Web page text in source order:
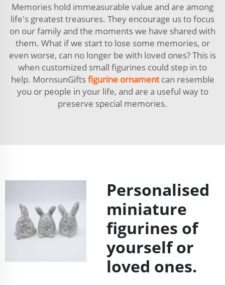
Memories hold immeasurable value and are among
life's greatest treasures. They encourage us to focus
on our family and the moments we have shared with
them. What if we start to lose some memories, or
even worse, can no longer be with loved ones? This is
when customized small figurines could step in to
help. MornsunGiftsfigurine ornamentcan resemble
you or people in your life, and are a useful way to
preserve special memories.
Personalised
miniature
figurines of
yourself or
loved ones.